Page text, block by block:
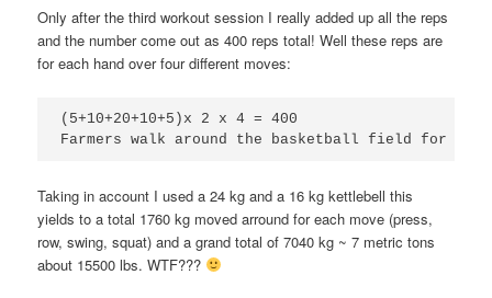
Only after the third workout session I really added up all the reps
and the number come out as 400 reps total! Well these reps are
for each hand over four different moves:
(5+10+20+10+5)x 2 x 4 = 400
Farmers walk around the basketball field for 3
Taking in account I used a 24 kg and a 16 kg kettlebell this
yields to a total 1760 kg moved arround for each move (press,
row, swing, squat) and a grand total of 7040 kg ~ 7 metric tons
about 15500 lbs. WTF???